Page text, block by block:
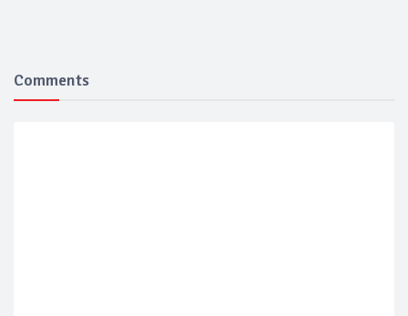
Comments